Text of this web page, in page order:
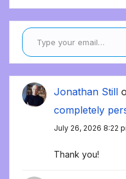
Type your email…
Jonathan Still
completely
July 26, 2026 8:22
Thank you!